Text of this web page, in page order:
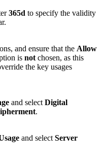
365d to specify the validity
and ensure that the Allow
is not chosen, as this
the key usages
and select Digital
.
and select Server